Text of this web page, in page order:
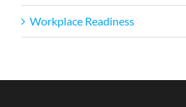
Workplace Readiness